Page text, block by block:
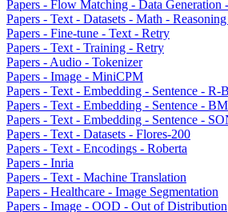
Papers - Flow Matching - Data Generation
Papers - Text - Datasets - Math -
Papers - Fine-tune - Text - Retry
Papers - Text - Training - Retry
Papers - Audio - Tokenizer
Papers - Image - MiniCPM
Papers - Text - Embedding - Sentence - R-
Papers - Text - Embedding - Sentence -
Papers - Text - Embedding - Sentence -
Papers - Text - Datasets - Flores-200
Papers - Text - Encodings - Roberta
Papers - Inria
Papers - Text - Machine Translation
Papers - Healthcare - Image Segmentation
Papers - Image - OOD - Out of Distribution